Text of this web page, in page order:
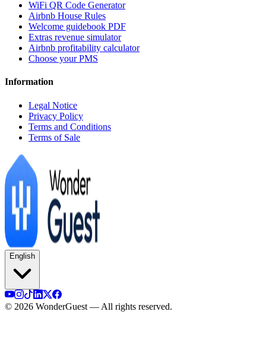
WiFi QR Code Generator
Airbnb House Rules
Welcome guidebook PDF
Extras revenue simulator
Airbnb profitability calculator
Choose your PMS
Information
Legal Notice
Privacy Policy
Terms and Conditions
Terms of Sale
English
© 2026 WonderGuest — All rights reserved.